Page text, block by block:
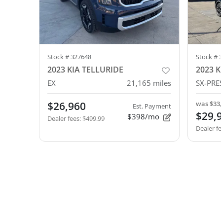
Stock #327648
2023 KIA TELLURIDE
EX 21,165 miles
$26,960
Dealer fees: $499.99
Est. Payment
$398/mo
Stock #
2023
SX-
was
Dealer